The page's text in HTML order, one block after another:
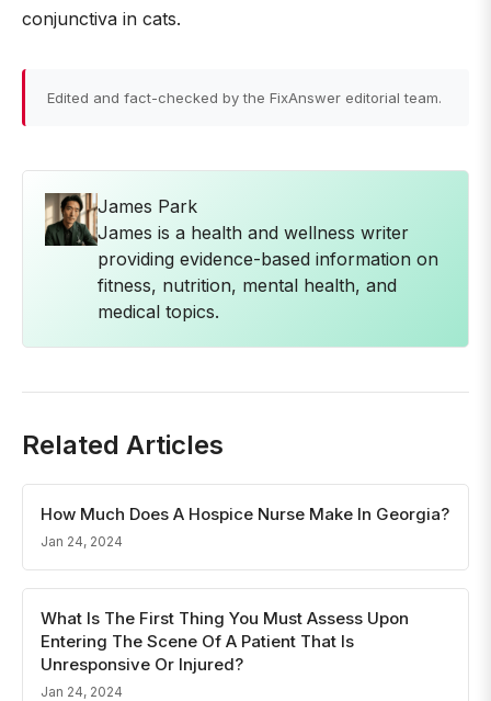
conjunctiva in cats.
Edited and fact-checked by the FixAnswer editorial team.
James Park
James is a health and wellness writer
providing evidence-based information on
fitness, nutrition, mental health, and
medical topics.
Related Articles
How Much Does A Hospice Nurse Make In Georgia?
Jan 24, 2024
What Is The First Thing You Must Assess Upon
Entering The Scene Of A Patient That Is
Unresponsive Or Injured?
Jan 24, 2024